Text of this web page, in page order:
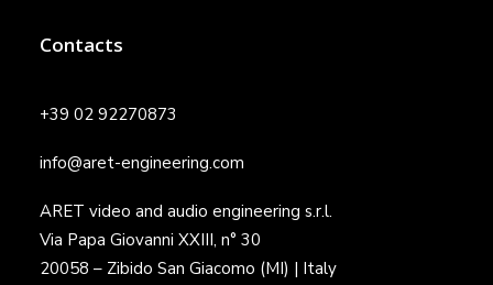
Contacts
+39 02 92270873
info@aret-engineering.com
ARET video and audio engineering s.r.l.
Via Papa Giovanni XXIII, n° 30
20058 – Zibido San Giacomo (MI) | Italy